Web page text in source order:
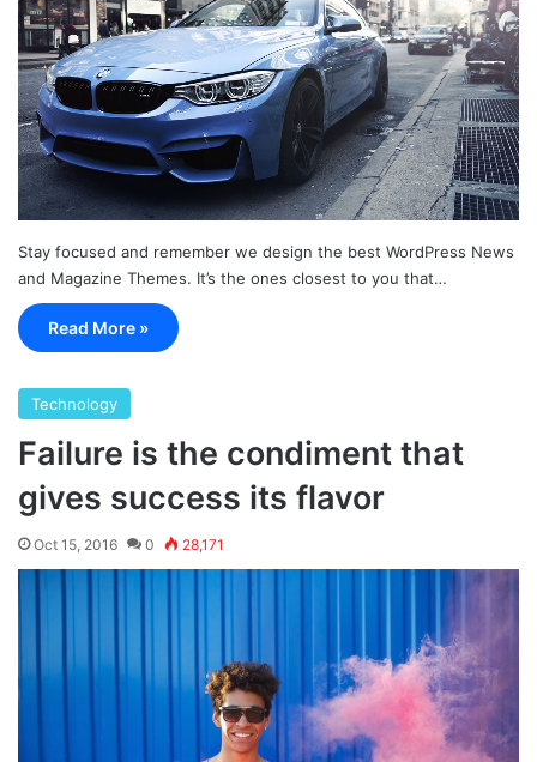
Stay focused and remember we design the best WordPress News
and Magazine Themes. It’s the ones closest to you that…
Read More »
Technology
Failure is the condiment that
gives success its flavor
Oct 15, 2016 0 28,171